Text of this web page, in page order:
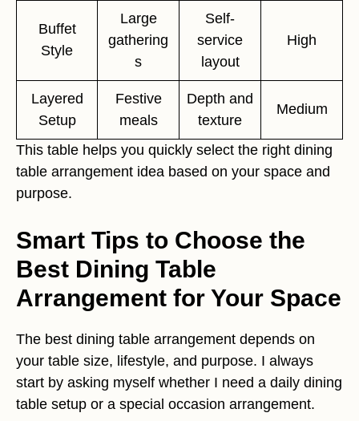
Buffet
Style
Large
gathering
s
Self-
service
layout
High
Layered
Setup
Festive
meals
Depth and
texture
Medium
This table helps you quickly select the right dining
table arrangement idea based on your space and
purpose.
Smart Tips to Choose the
Best Dining Table
Arrangement for Your Space
The best dining table arrangement depends on
your table size, lifestyle, and purpose. I always
start by asking myself whether I need a daily dining
table setup or a special occasion arrangement.